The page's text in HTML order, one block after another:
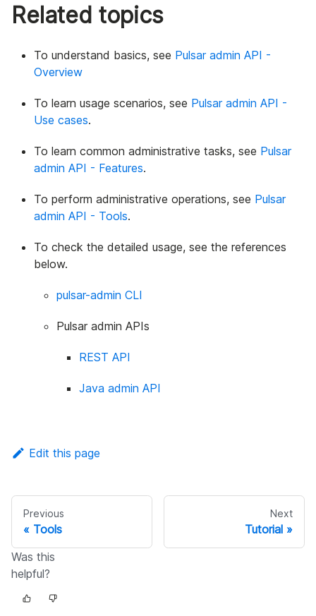
Related topics
To understand basics, see Pulsar admin API -
Overview
To learn usage scenarios, see Pulsar admin API -
Use cases.
To learn common administrative tasks, see Pulsar
admin API - Features.
To perform administrative operations, see Pulsar
admin API - Tools.
To check the detailed usage, see the references
below.
pulsar-admin CLI
Pulsar admin APIs
REST API
Java admin API
Edit this page
Previous
Tools
Next
Tutorial
Was this
helpful?